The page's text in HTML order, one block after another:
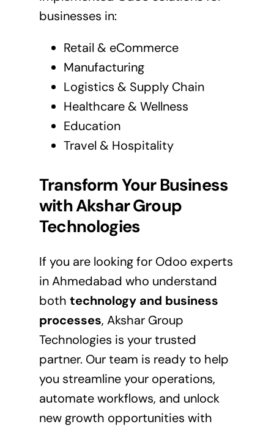
businesses in:
Retail & eCommerce
Manufacturing
Logistics & Supply Chain
Healthcare & Wellness
Education
Travel & Hospitality
Transform Your Business
with Akshar Group
Technologies
If you are looking for Odoo experts
in Ahmedabad who understand
both technology and business
processes, Akshar Group
Technologies is your trusted
partner. Our team is ready to help
you streamline your operations,
automate workflows, and unlock
new growth opportunities with